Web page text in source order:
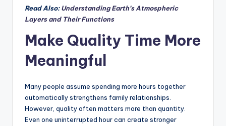
Read Also:Understanding Earth’s Atmospheric
Layers and Their Functions
Make Quality Time More
Meaningful
Many people assume spending more hours together
automatically strengthens family relationships.
However, quality often matters more than quantity.
Even one uninterrupted hour can create stronger